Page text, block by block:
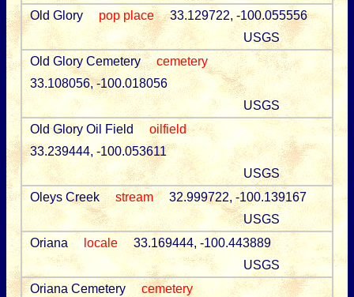
Old Glory
pop place
33.129722, -100.055556
USGS
Old Glory Cemetery
cemetery
33.108056, -100.018056
USGS
Old Glory Oil Field
oilfield
33.239444, -100.053611
USGS
Oleys Creek
stream
32.999722, -100.139167
USGS
Oriana
locale
33.169444, -100.443889
USGS
Oriana Cemetery
cemetery